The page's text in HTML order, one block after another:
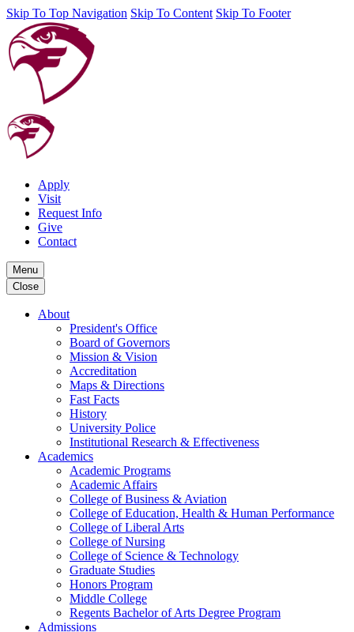
Skip To Top Navigation Skip To Content Skip To Footer
Apply
Visit
Request Info
Give
Contact
Menu
Close
About
President's Office
Board of Governors
Mission & Vision
Accreditation
Maps & Directions
Fast Facts
History
University Police
Institutional Research & Effectiveness
Academics
Academic Programs
Academic Affairs
College of Business & Aviation
College of Education, Health & Human Performance
College of Liberal Arts
College of Nursing
College of Science & Technology
Graduate Studies
Honors Program
Middle College
Regents Bachelor of Arts Degree Program
Admissions